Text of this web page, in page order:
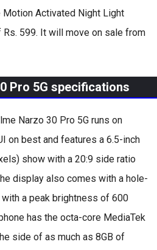
Motion Activated Night Light
599. It will move on sale from
Pro 5G specifications
Narzo 30 Pro 5G runs on
on best and features a 6.5-inch
show with a 20:9 side ratio
display also comes with a hole-
a peak brightness of 600
has the octa-core MediaTek
side of as much as 8GB of